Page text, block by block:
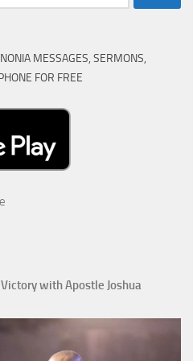
MESSAGES, SERMONS,
FOR FREE
with Apostle Joshua